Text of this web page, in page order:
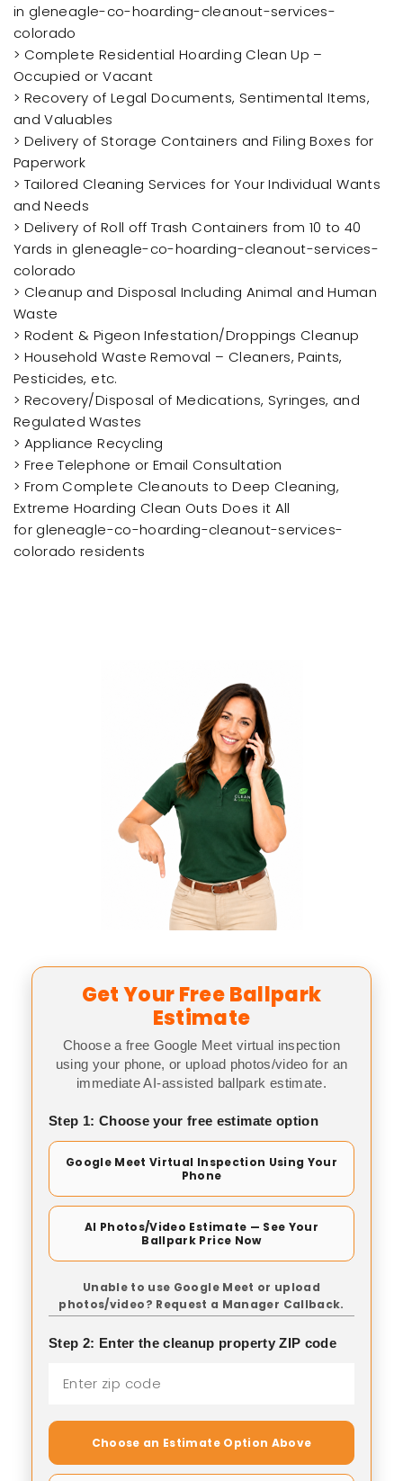
in gleneagle-co-hoarding-cleanout-services-
colorado
> Complete Residential Hoarding Clean Up –
Occupied or Vacant
> Recovery of Legal Documents, Sentimental Items,
and Valuables
> Delivery of Storage Containers and Filing Boxes for
Paperwork
> Tailored Cleaning Services for Your Individual Wants
and Needs
> Delivery of Roll off Trash Containers from 10 to 40
Yards in gleneagle-co-hoarding-cleanout-services-
colorado
> Cleanup and Disposal Including Animal and Human
Waste
> Rodent & Pigeon Infestation/Droppings Cleanup
> Household Waste Removal – Cleaners, Paints,
Pesticides, etc.
> Recovery/Disposal of Medications, Syringes, and
Regulated Wastes
> Appliance Recycling
> Free Telephone or Email Consultation
> From Complete Cleanouts to Deep Cleaning,
Extreme Hoarding Clean Outs Does it All
for gleneagle-co-hoarding-cleanout-services-
colorado residents
Get Your Free Ballpark
Estimate
Choose a free Google Meet virtual inspection
using your phone, or upload photos/video for an
immediate AI-assisted ballpark estimate.
Step 1: Choose your free estimate option
Google Meet Virtual Inspection Using Your
Phone
AI Photos/Video Estimate — See Your
Ballpark Price Now
Unable to use Google Meet or upload
photos/video? Request a Manager Callback.
Step 2: Enter the cleanup property ZIP code
Choose an Estimate Option Above